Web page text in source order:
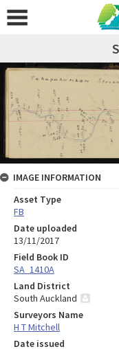
IMAGE INFORMATION
Asset Type
FB
Date uploaded
13/11/2017
Field Book ID
SA_1410A
Land District
South Auckland
Surveyors Name
H T Mitchell
Date issued